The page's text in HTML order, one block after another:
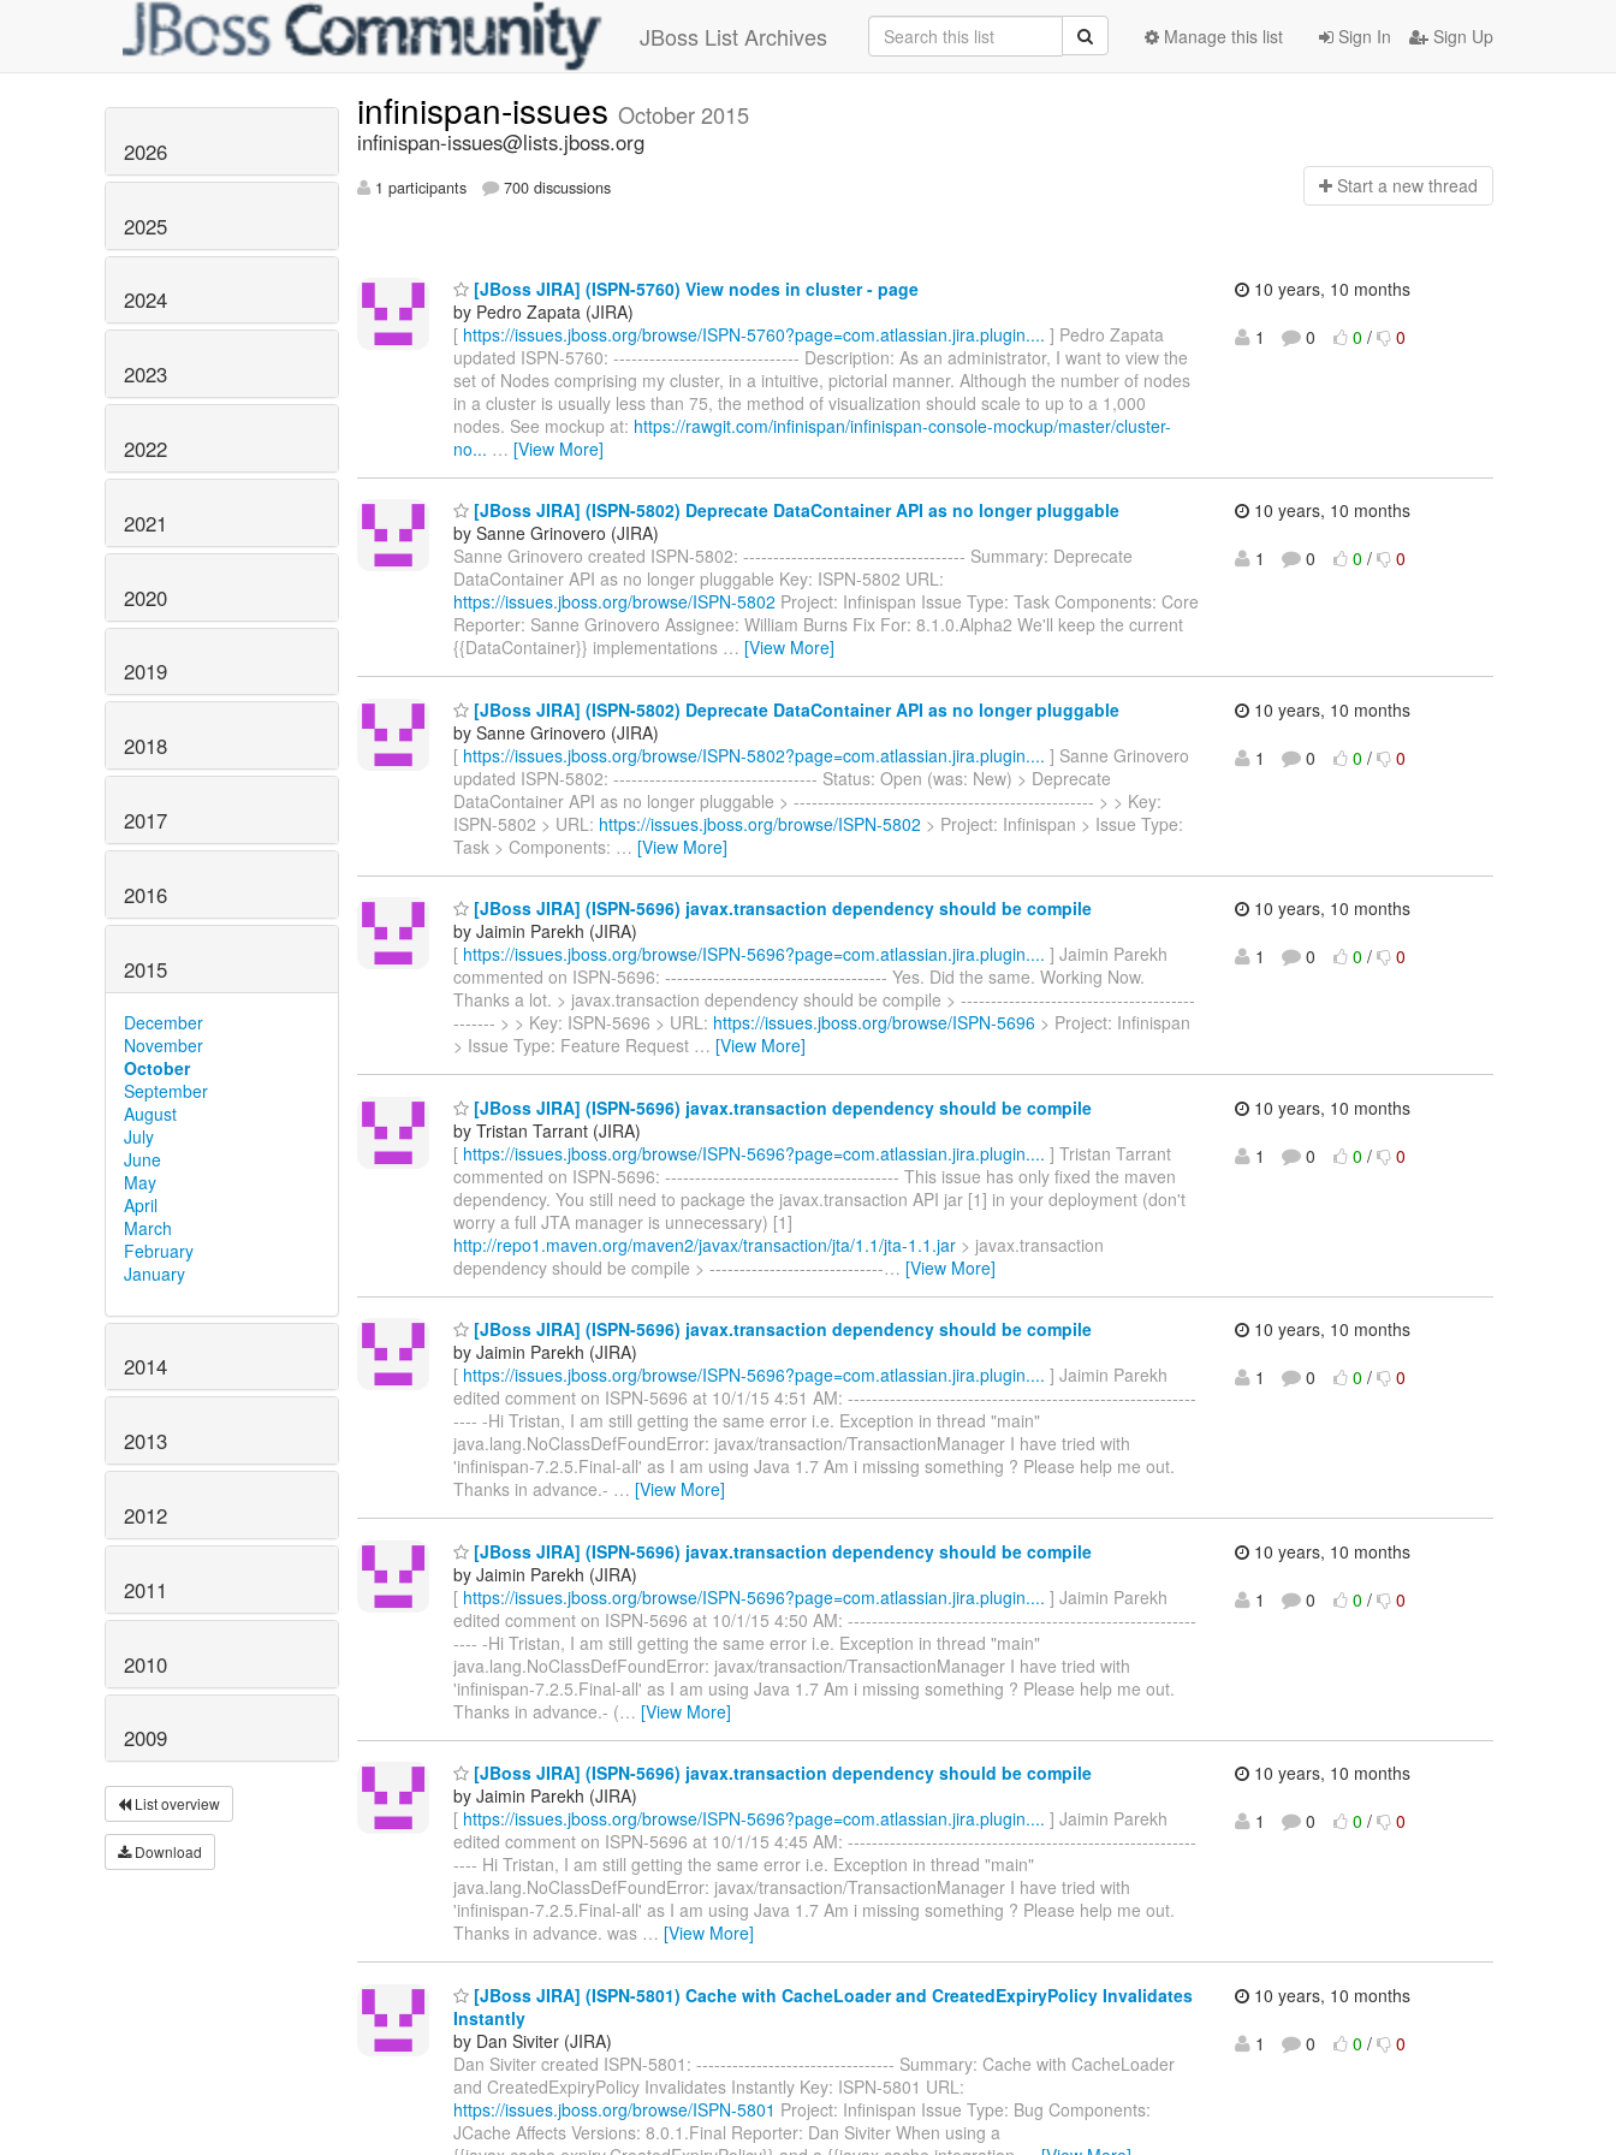
JBoss List Archives Sign In Sign Up
Manage this list
2026
2025
2024
2023
2022
2021
2020
2019
2018
2017
2016
2015
December
November
October
September
August
July
June
May
April
March
February
January
2014
2013
2012
2011
2010
2009
List overview
Download
infinispan-issues October 2015
infinispan-issues@lists.jboss.org
1 participants 700 discussions Start a new thread
[JBoss JIRA] (ISPN-5760) View nodes in cluster - page
by Pedro Zapata (JIRA)
[ https://issues.jboss.org/browse/ISPN-5760?page=com.atlassian.jira.plugin.... ] Pedro Zapata
updated ISPN-5760: ------------------------------- Description: As an administrator, I want to view the
set of Nodes comprising my cluster, in a intuitive, pictorial manner. Although the number of nodes
in a cluster is usually less than 75, the method of visualization should scale to up to a 1,000
nodes. See mockup at: https://rawgit.com/infinispan/infinispan-console-mockup/master/cluster-
no... … [View More]
10 years, 10 months
1
0 0 / 0
[JBoss JIRA] (ISPN-5802) Deprecate DataContainer API as no longer pluggable
by Sanne Grinovero (JIRA)
Sanne Grinovero created ISPN-5802: ------------------------------------- Summary: Deprecate
DataContainer API as no longer pluggable Key: ISPN-5802 URL:
https://issues.jboss.org/browse/ISPN-5802 Project: Infinispan Issue Type: Task Components: Core
Reporter: Sanne Grinovero Assignee: William Burns Fix For: 8.1.0.Alpha2 We'll keep the current
{{DataContainer}} implementations … [View More]
10 years, 10 months
1
0 0 / 0
[JBoss JIRA] (ISPN-5802) Deprecate DataContainer API as no longer pluggable
by Sanne Grinovero (JIRA)
[ https://issues.jboss.org/browse/ISPN-5802?page=com.atlassian.jira.plugin.... ] Sanne Grinovero
updated ISPN-5802: ---------------------------------- Status: Open (was: New) > Deprecate
DataContainer API as no longer pluggable > -------------------------------------------------- > > Key:
ISPN-5802 > URL: https://issues.jboss.org/browse/ISPN-5802 > Project: Infinispan > Issue Type:
Task > Components: … [View More]
10 years, 10 months
1
0 0 / 0
[JBoss JIRA] (ISPN-5696) javax.transaction dependency should be compile
by Jaimin Parekh (JIRA)
[ https://issues.jboss.org/browse/ISPN-5696?page=com.atlassian.jira.plugin.... ] Jaimin Parekh
commented on ISPN-5696: ------------------------------------- Yes. Did the same. Working Now.
Thanks a lot. > javax.transaction dependency should be compile > ---------------------------------------
------- > > Key: ISPN-5696 > URL: https://issues.jboss.org/browse/ISPN-5696 > Project: Infinispan
> Issue Type: Feature Request … [View More]
10 years, 10 months
1
0 0 / 0
[JBoss JIRA] (ISPN-5696) javax.transaction dependency should be compile
by Tristan Tarrant (JIRA)
[ https://issues.jboss.org/browse/ISPN-5696?page=com.atlassian.jira.plugin.... ] Tristan Tarrant
commented on ISPN-5696: --------------------------------------- This issue has only fixed the maven
dependency. You still need to package the javax.transaction API jar [1] in your deployment (don't
worry a full JTA manager is unnecessary) [1]
http://repo1.maven.org/maven2/javax/transaction/jta/1.1/jta-1.1.jar > javax.transaction
dependency should be compile > -----------------------------… [View More]
10 years, 10 months
1
0 0 / 0
[JBoss JIRA] (ISPN-5696) javax.transaction dependency should be compile
by Jaimin Parekh (JIRA)
[ https://issues.jboss.org/browse/ISPN-5696?page=com.atlassian.jira.plugin.... ] Jaimin Parekh
edited comment on ISPN-5696 at 10/1/15 4:51 AM: ----------------------------------------------------------
---- -Hi Tristan, I am still getting the same error i.e. Exception in thread "main"
java.lang.NoClassDefFoundError: javax/transaction/TransactionManager I have tried with
'infinispan-7.2.5.Final-all' as I am using Java 1.7 Am i missing something ? Please help me out.
Thanks in advance.- … [View More]
10 years, 10 months
1
0 0 / 0
[JBoss JIRA] (ISPN-5696) javax.transaction dependency should be compile
by Jaimin Parekh (JIRA)
[ https://issues.jboss.org/browse/ISPN-5696?page=com.atlassian.jira.plugin.... ] Jaimin Parekh
edited comment on ISPN-5696 at 10/1/15 4:50 AM: ----------------------------------------------------------
---- -Hi Tristan, I am still getting the same error i.e. Exception in thread "main"
java.lang.NoClassDefFoundError: javax/transaction/TransactionManager I have tried with
'infinispan-7.2.5.Final-all' as I am using Java 1.7 Am i missing something ? Please help me out.
Thanks in advance.- (… [View More]
10 years, 10 months
1
0 0 / 0
[JBoss JIRA] (ISPN-5696) javax.transaction dependency should be compile
by Jaimin Parekh (JIRA)
[ https://issues.jboss.org/browse/ISPN-5696?page=com.atlassian.jira.plugin.... ] Jaimin Parekh
edited comment on ISPN-5696 at 10/1/15 4:45 AM: ----------------------------------------------------------
---- Hi Tristan, I am still getting the same error i.e. Exception in thread "main"
java.lang.NoClassDefFoundError: javax/transaction/TransactionManager I have tried with
'infinispan-7.2.5.Final-all' as I am using Java 1.7 Am i missing something ? Please help me out.
Thanks in advance. was … [View More]
10 years, 10 months
1
0 0 / 0
[JBoss JIRA] (ISPN-5801) Cache with CacheLoader and CreatedExpiryPolicy Invalidates
Instantly
by Dan Siviter (JIRA)
Dan Siviter created ISPN-5801: --------------------------------- Summary: Cache with CacheLoader
and CreatedExpiryPolicy Invalidates Instantly Key: ISPN-5801 URL:
https://issues.jboss.org/browse/ISPN-5801 Project: Infinispan Issue Type: Bug Components:
JCache Affects Versions: 8.0.1.Final Reporter: Dan Siviter When using a
10 years, 10 months
1
0 0 / 0